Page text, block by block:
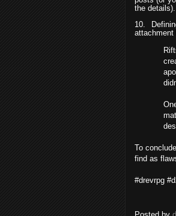
the details).
10.
attachment
To
find as
#drevrpg